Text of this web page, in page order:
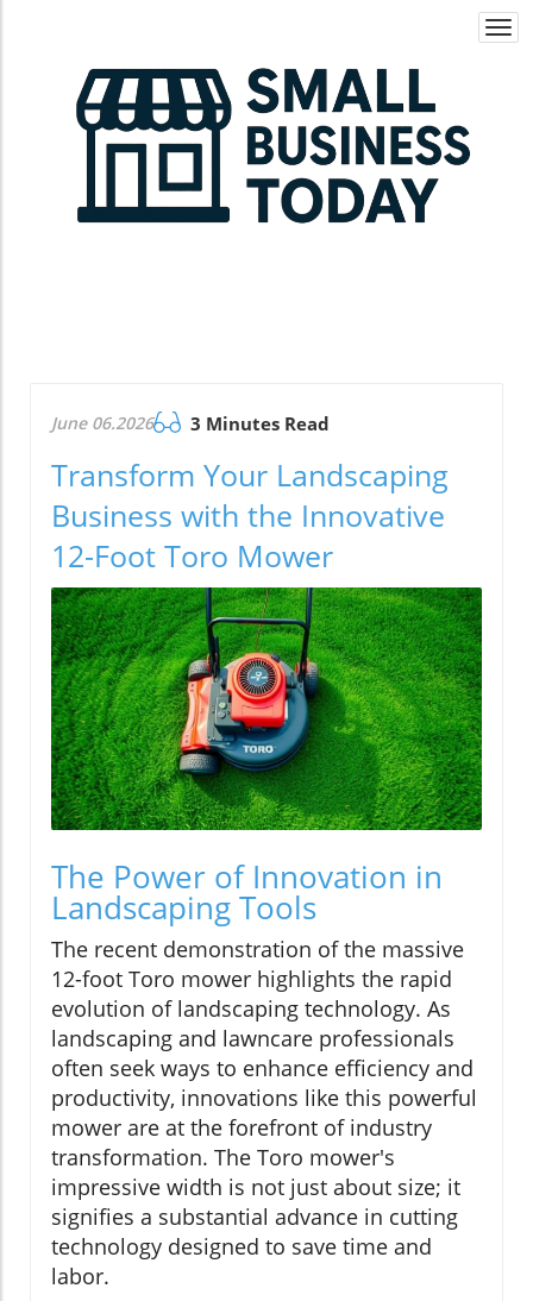
June 06.2026 3 Minutes Read
Transform Your Landscaping
Business with the Innovative
12-Foot Toro Mower
The Power of Innovation in
Landscaping Tools
The recent demonstration of the massive
12-foot Toro mower highlights the rapid
evolution of landscaping technology. As
landscaping and lawncare professionals
often seek ways to enhance efficiency and
productivity, innovations like this powerful
mower are at the forefront of industry
transformation. The Toro mower's
impressive width is not just about size; it
signifies a substantial advance in cutting
technology designed to save time and
labor.